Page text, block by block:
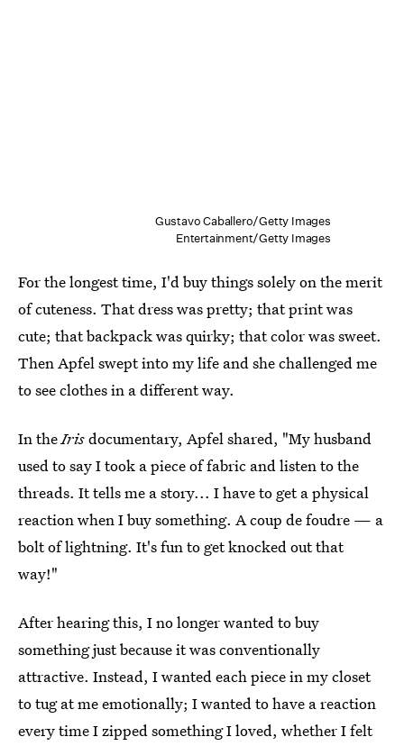
Gustavo Caballero/Getty Images
Entertainment/Getty Images
For the longest time, I'd buy things solely on the merit
of cuteness. That dress was pretty; that print was
cute; that backpack was quirky; that color was sweet.
Then Apfel swept into my life and she challenged me
to see clothes in a different way.
In theIrisdocumentary, Apfel shared, "My husband
used to say I took a piece of fabric and listen to the
threads. It tells me a story... I have to get a physical
reaction when I buy something. A coup de foudre — a
bolt of lightning. It's fun to get knocked out that
way!"
After hearing this, I no longer wanted to buy
something just because it was conventionally
attractive. Instead, I wanted each piece in my closet
to tug at me emotionally; I wanted to have a reaction
every time I zipped something I loved, whether I felt